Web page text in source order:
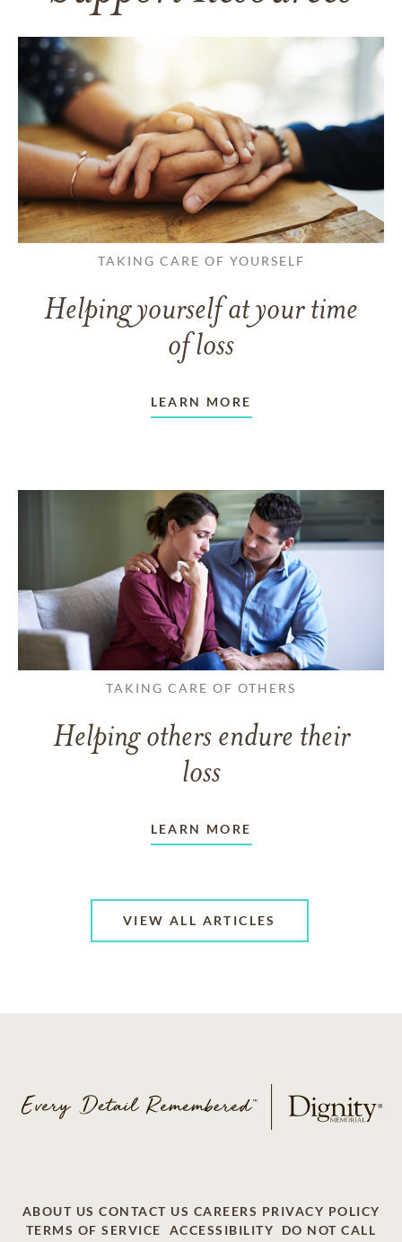
TAKING CARE OF YOURSELF
Helping yourself at your time
of loss
LEARN MORE
TAKING CARE OF OTHERS
Helping others endure their
loss
LEARN MORE
VIEW ALL ARTICLES
ABOUT US CONTACT US CAREERS PRIVACY POLICY
TERMS OF SERVICE
ACCESSIBILITY DO NOT CALL